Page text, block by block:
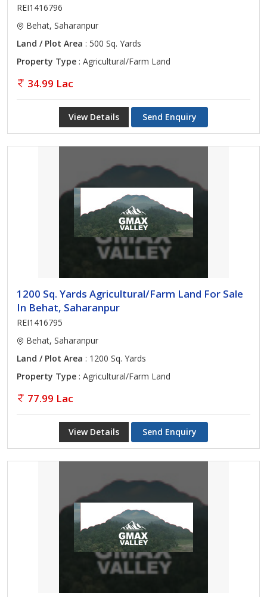
REI1416796
Behat, Saharanpur
Land / Plot Area : 500 Sq. Yards
Property Type : Agricultural/Farm Land
34.99 Lac
View Details Send Enquiry
1200 Sq. Yards Agricultural/Farm Land For Sale
In Behat, Saharanpur
REI1416795
Behat, Saharanpur
Land / Plot Area : 1200 Sq. Yards
Property Type : Agricultural/Farm Land
77.99 Lac
View Details Send Enquiry